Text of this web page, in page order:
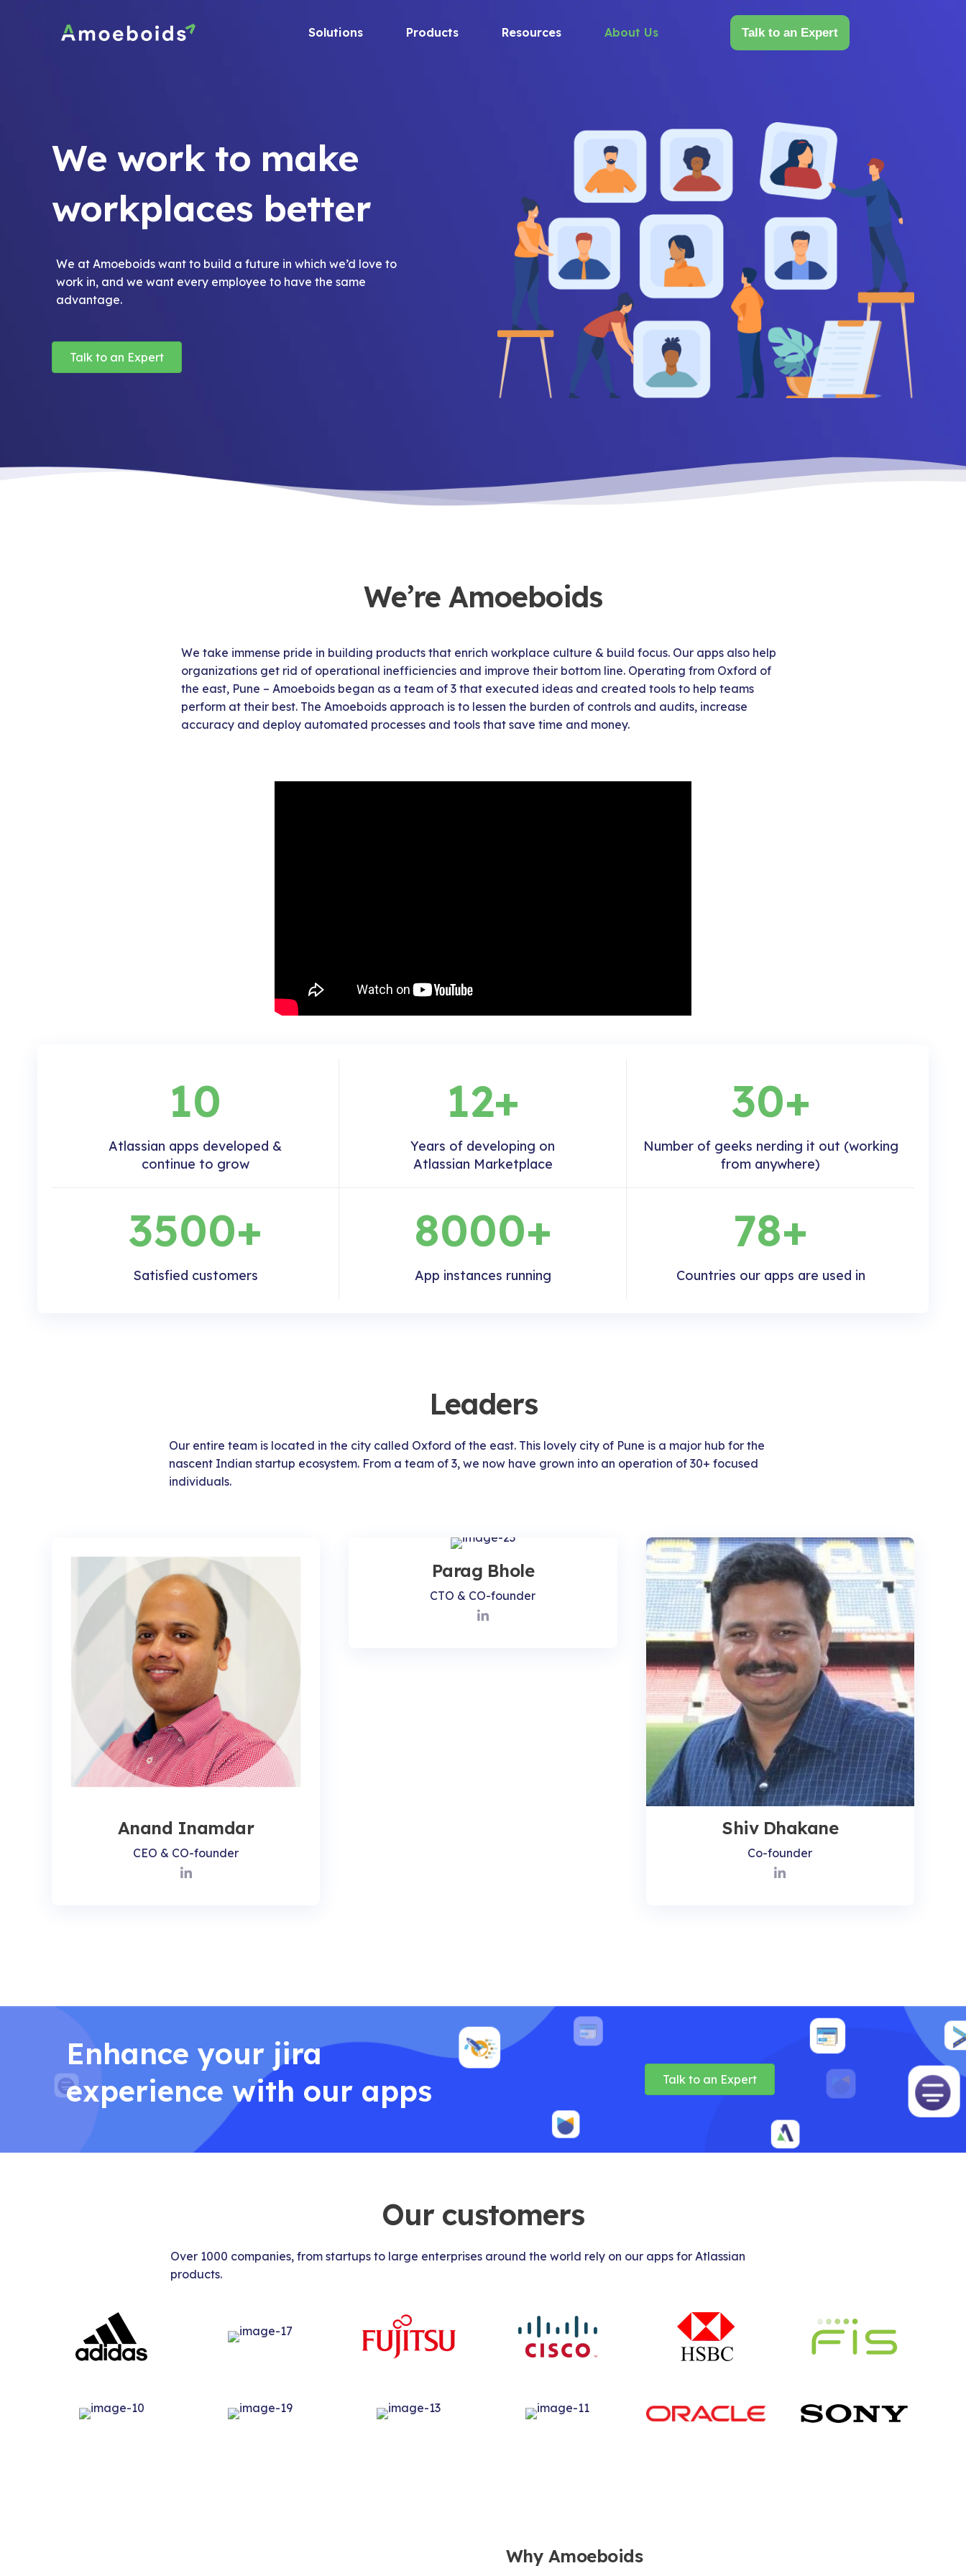
Solutions Products Resources About Us Talk to an Expert
We work to make
workplaces better
We at Amoeboids want to build a future in which we’d love to
work in, and we want every employee to have the same
advantage.
Talk to an Expert
We’re Amoeboids
We take immense pride in building products that enrich workplace culture & build focus. Our apps also help
organizations get rid of operational inefficiencies and improve their bottom line. Operating from Oxford of
the east, Pune – Amoeboids began as a team of 3 that executed ideas and created tools to help teams
perform at their best. The Amoeboids approach is to lessen the burden of controls and audits, increase
accuracy and deploy automated processes and tools that save time and money.
10
Atlassian apps developed &
continue to grow
12+
Years of developing on
Atlassian Marketplace
30+
Number of geeks nerding it out (working
from anywhere)
3500+
Satisfied customers
8000+
App instances running
78+
Countries our apps are used in
Leaders
Our entire team is located in the city called Oxford of the east. This lovely city of Pune is a major hub for the
nascent Indian startup ecosystem. From a team of 3, we now have grown into an operation of 30+ focused
individuals.
Anand Inamdar
CEO & CO-founder
Parag Bhole
CTO & CO-founder
Shiv Dhakane
Co-founder
Enhance your jira
experience with our apps
Talk to an Expert
Our customers
Over 1000 companies, from startups to large enterprises around the world rely on our apps for Atlassian
products.
Why Amoeboids